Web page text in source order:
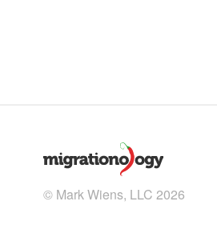
© Mark Wiens, LLC 2026